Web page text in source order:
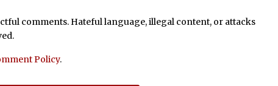
comments. Hateful language, illegal content, or attacks
Policy.